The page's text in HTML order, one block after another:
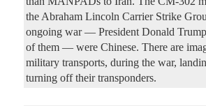
the Abraham Lincoln Carrier Strike
ongoing war — President Donald
of them — were Chinese. There are
military transports, during the war,
turning off their transponders.